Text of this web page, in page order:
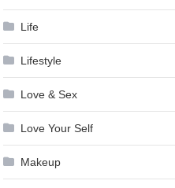
Life
Lifestyle
Love & Sex
Love Your Self
Makeup